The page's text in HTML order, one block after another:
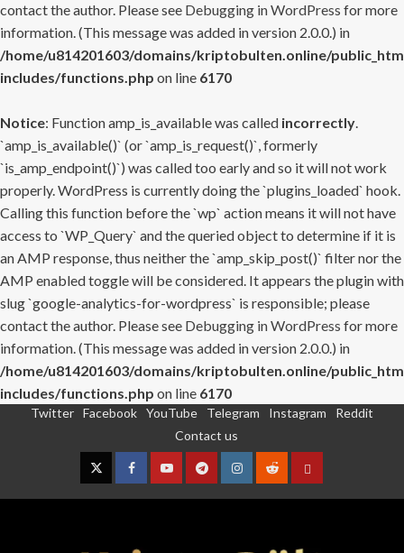
contact the author. Please see Debugging in WordPress for more
information. (This message was added in version 2.0.0.) in
/home/u814201603/domains/kriptobulten.online/
includes/functions.php on line 6170
Notice: Function amp_is_available was called incorrectly.
`amp_is_available()` (or `amp_is_request()`, formerly
`is_amp_endpoint()`) was called too early and so it will not work
properly. WordPress is currently doing the `plugins_loaded` hook.
Calling this function before the `wp` action means it will not have
access to `WP_Query` and the queried object to determine if it is
an AMP response, thus neither the `amp_skip_post()` filter nor the
AMP enabled toggle will be considered. It appears the plugin with
slug `google-analytics-for-wordpress` is responsible; please
contact the author. Please see Debugging in WordPress for more
information. (This message was added in version 2.0.0.) in
/home/u814201603/domains/kriptobulten.online/
includes/functions.php on line 6170
Twitter Facebook YouTube Telegram Instagram
Reddit
Contact us
TwitterFacebookYouTubeTelegramInstagram
RedditContact